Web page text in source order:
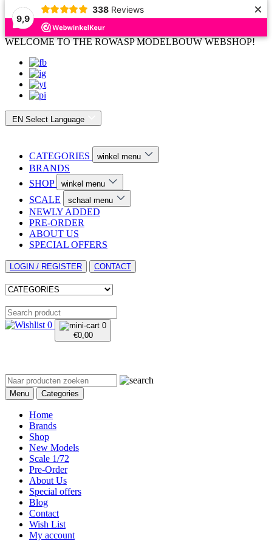
9,9
338 Reviews ×
WELCOME TO THE ROWASP MODELBOUW WEBSHOP!
EN Select Language
CATEGORIES winkel menu
BRANDS
SHOP
winkel menu
SCALE schaal menu
NEWLY ADDED
PRE-ORDER
ABOUT US
SPECIAL OFFERS
LOGIN / REGISTER CONTACT
0
0
€0,00
Menu Categories
Home
Brands
Shop
New Models
Scale 1/72
Pre-Order
About Us
Special offers
Blog
Contact
Wish List
My account